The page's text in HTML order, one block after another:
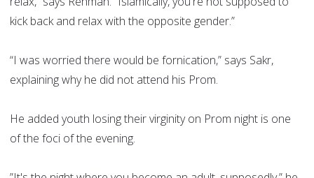
kick back and relax with the opposite gender.”
“I was worried there would be fornication,” says Sakr,
explaining why he did not attend his Prom.
He added youth losing their virginity on Prom night is one
of the foci of the evening.